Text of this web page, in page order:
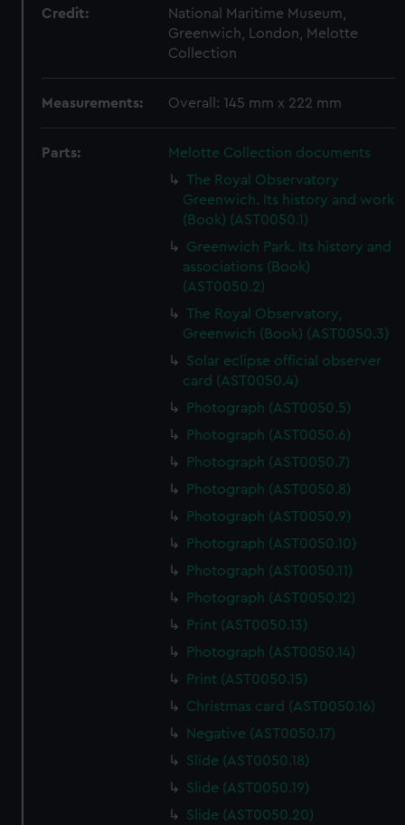
Credit:
National Maritime Museum,
Greenwich, London, Melotte
Collection
Measurements: Overall: 145 mm x 222 mm
Parts:
Melotte Collection documents
The Royal Observatory
Greenwich. Its history and work
(Book) (AST0050.1)
Greenwich Park. Its history and
associations (Book)
(AST0050.2)
The Royal Observatory,
Greenwich (Book) (AST0050.3)
Solar eclipse official observer
card (AST0050.4)
Photograph (AST0050.5)
Photograph (AST0050.6)
Photograph (AST0050.7)
Photograph (AST0050.8)
Photograph (AST0050.9)
Photograph (AST0050.10)
Photograph (AST0050.11)
Photograph (AST0050.12)
Print (AST0050.13)
Photograph (AST0050.14)
Print (AST0050.15)
Christmas card (AST0050.16)
Negative (AST0050.17)
Slide (AST0050.18)
Slide (AST0050.19)
Slide (AST0050.20)